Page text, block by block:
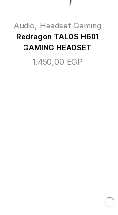
Audio, Headset Gaming
Redragon TALOS H601
GAMING HEADSET
1.450,00 EGP